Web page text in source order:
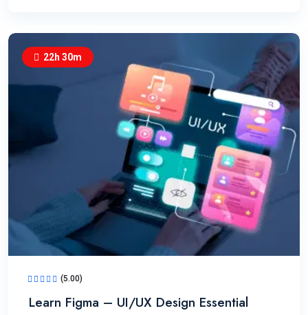
22h 30m
(5.00)
Learn Figma – UI/UX Design Essential